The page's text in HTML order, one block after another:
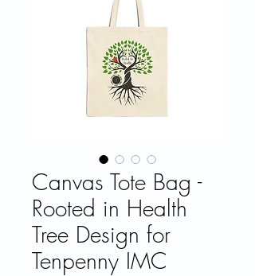
Canvas Tote Bag -
Rooted in Health
Tree Design for
Tenpenny IMC